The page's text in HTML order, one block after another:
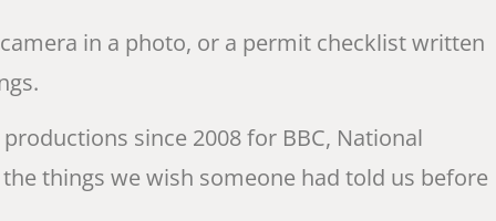
in a photo, or a permit checklist written
since 2008 for BBC, National
things we wish someone had told us before